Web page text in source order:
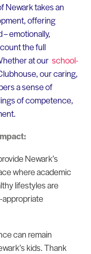
Newark takes an
offering
emotionally,
the full
at our school-
our caring,
a sense of
of competence,
Newark’s
where academic
lifestyles are
appropriate
can remain
kids. Thank